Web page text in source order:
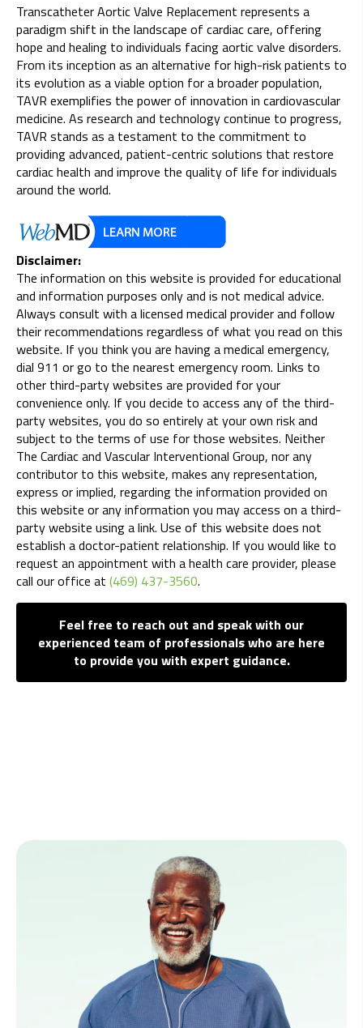
Transcatheter Aortic Valve Replacement represents a
paradigm shift in the landscape of cardiac care, offering
hope and healing to individuals facing aortic valve disorders.
From its inception as an alternative for high-risk patients to
its evolution as a viable option for a broader population,
TAVR exemplifies the power of innovation in cardiovascular
medicine. As research and technology continue to progress,
TAVR stands as a testament to the commitment to
providing advanced, patient-centric solutions that restore
cardiac health and improve the quality of life for individuals
around the world.
Disclaimer:
The information on this website is provided for educational
and information purposes only and is not medical advice.
Always consult with a licensed medical provider and follow
their recommendations regardless of what you read on this
website. If you think you are having a medical emergency,
dial 911 or go to the nearest emergency room. Links to
other third-party websites are provided for your
convenience only. If you decide to access any of the third-
party websites, you do so entirely at your own risk and
subject to the terms of use for those websites. Neither
The Cardiac and Vascular Interventional Group, nor any
contributor to this website, makes any representation,
express or implied, regarding the information provided on
this website or any information you may access on a third-
party website using a link. Use of this website does not
establish a doctor-patient relationship. If you would like to
request an appointment with a health care provider, please
call our office at (469) 437-3560.
Feel free to reach out and speak with our
experienced team of professionals who are here
to provide you with expert guidance.